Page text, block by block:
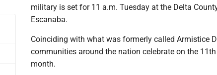
military is set for 11 a.m. Tuesday at the Delta
Escanaba.
Coinciding with what was formerly called Armistice
communities around the nation celebrate on the
month.